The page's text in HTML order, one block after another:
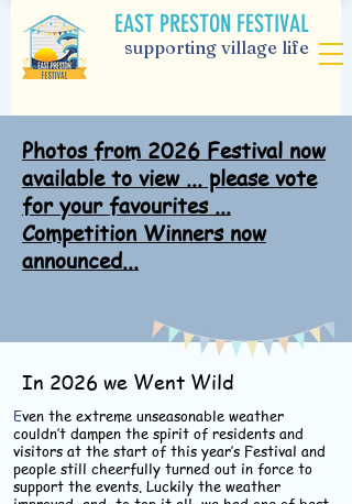
supporting village life
EAST PRESTON FESTIVAL
Photos from 2026 Festival now
available to view ... please vote
for your favourites ...
Competition Winners now
announced...
In 2026 we Went Wild
Even the extreme unseasonable weather
couldn’t dampen the spirit of residents and
visitors at the start of this year’s Festival and
people still cheerfully turned out in force to
support the events. Luckily the weather